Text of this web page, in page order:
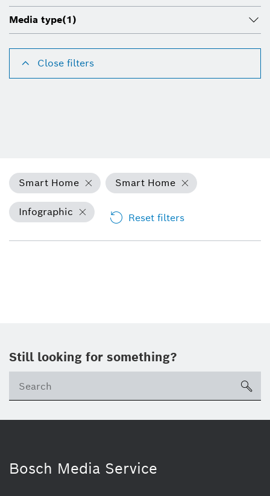
Media type(1)
Close filters
Smart Home Smart Home
Infographic Reset filters
Still looking for something?
Bosch Media Service